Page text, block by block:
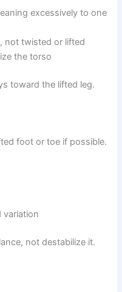
excessively to one
not twisted or lifted
the torso
toward the lifted leg.
foot or toe if possible.
variation
not destabilize it.